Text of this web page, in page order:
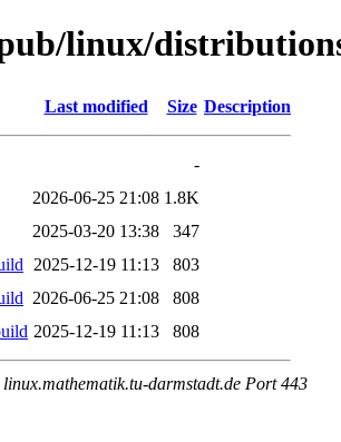
linux/
Last modified Size Description
-
2026-06-25 21:08 1.8K
2025-03-20 13:38
347
2025-12-19 11:13
803
2026-06-25 21:08
808
2025-12-19 11:13 808
darmstadt.de Port 443